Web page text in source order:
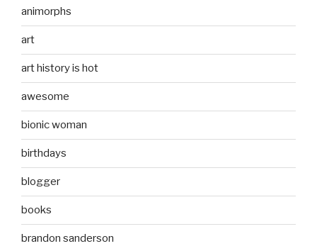
animorphs
art
art history is hot
awesome
bionic woman
birthdays
blogger
books
brandon sanderson